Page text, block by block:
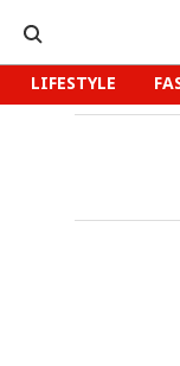
LIFESTYLE